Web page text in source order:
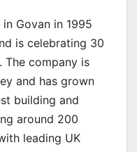
Govan in 1995
is celebrating 30
The company is
and has grown
building and
around 200
leading UK